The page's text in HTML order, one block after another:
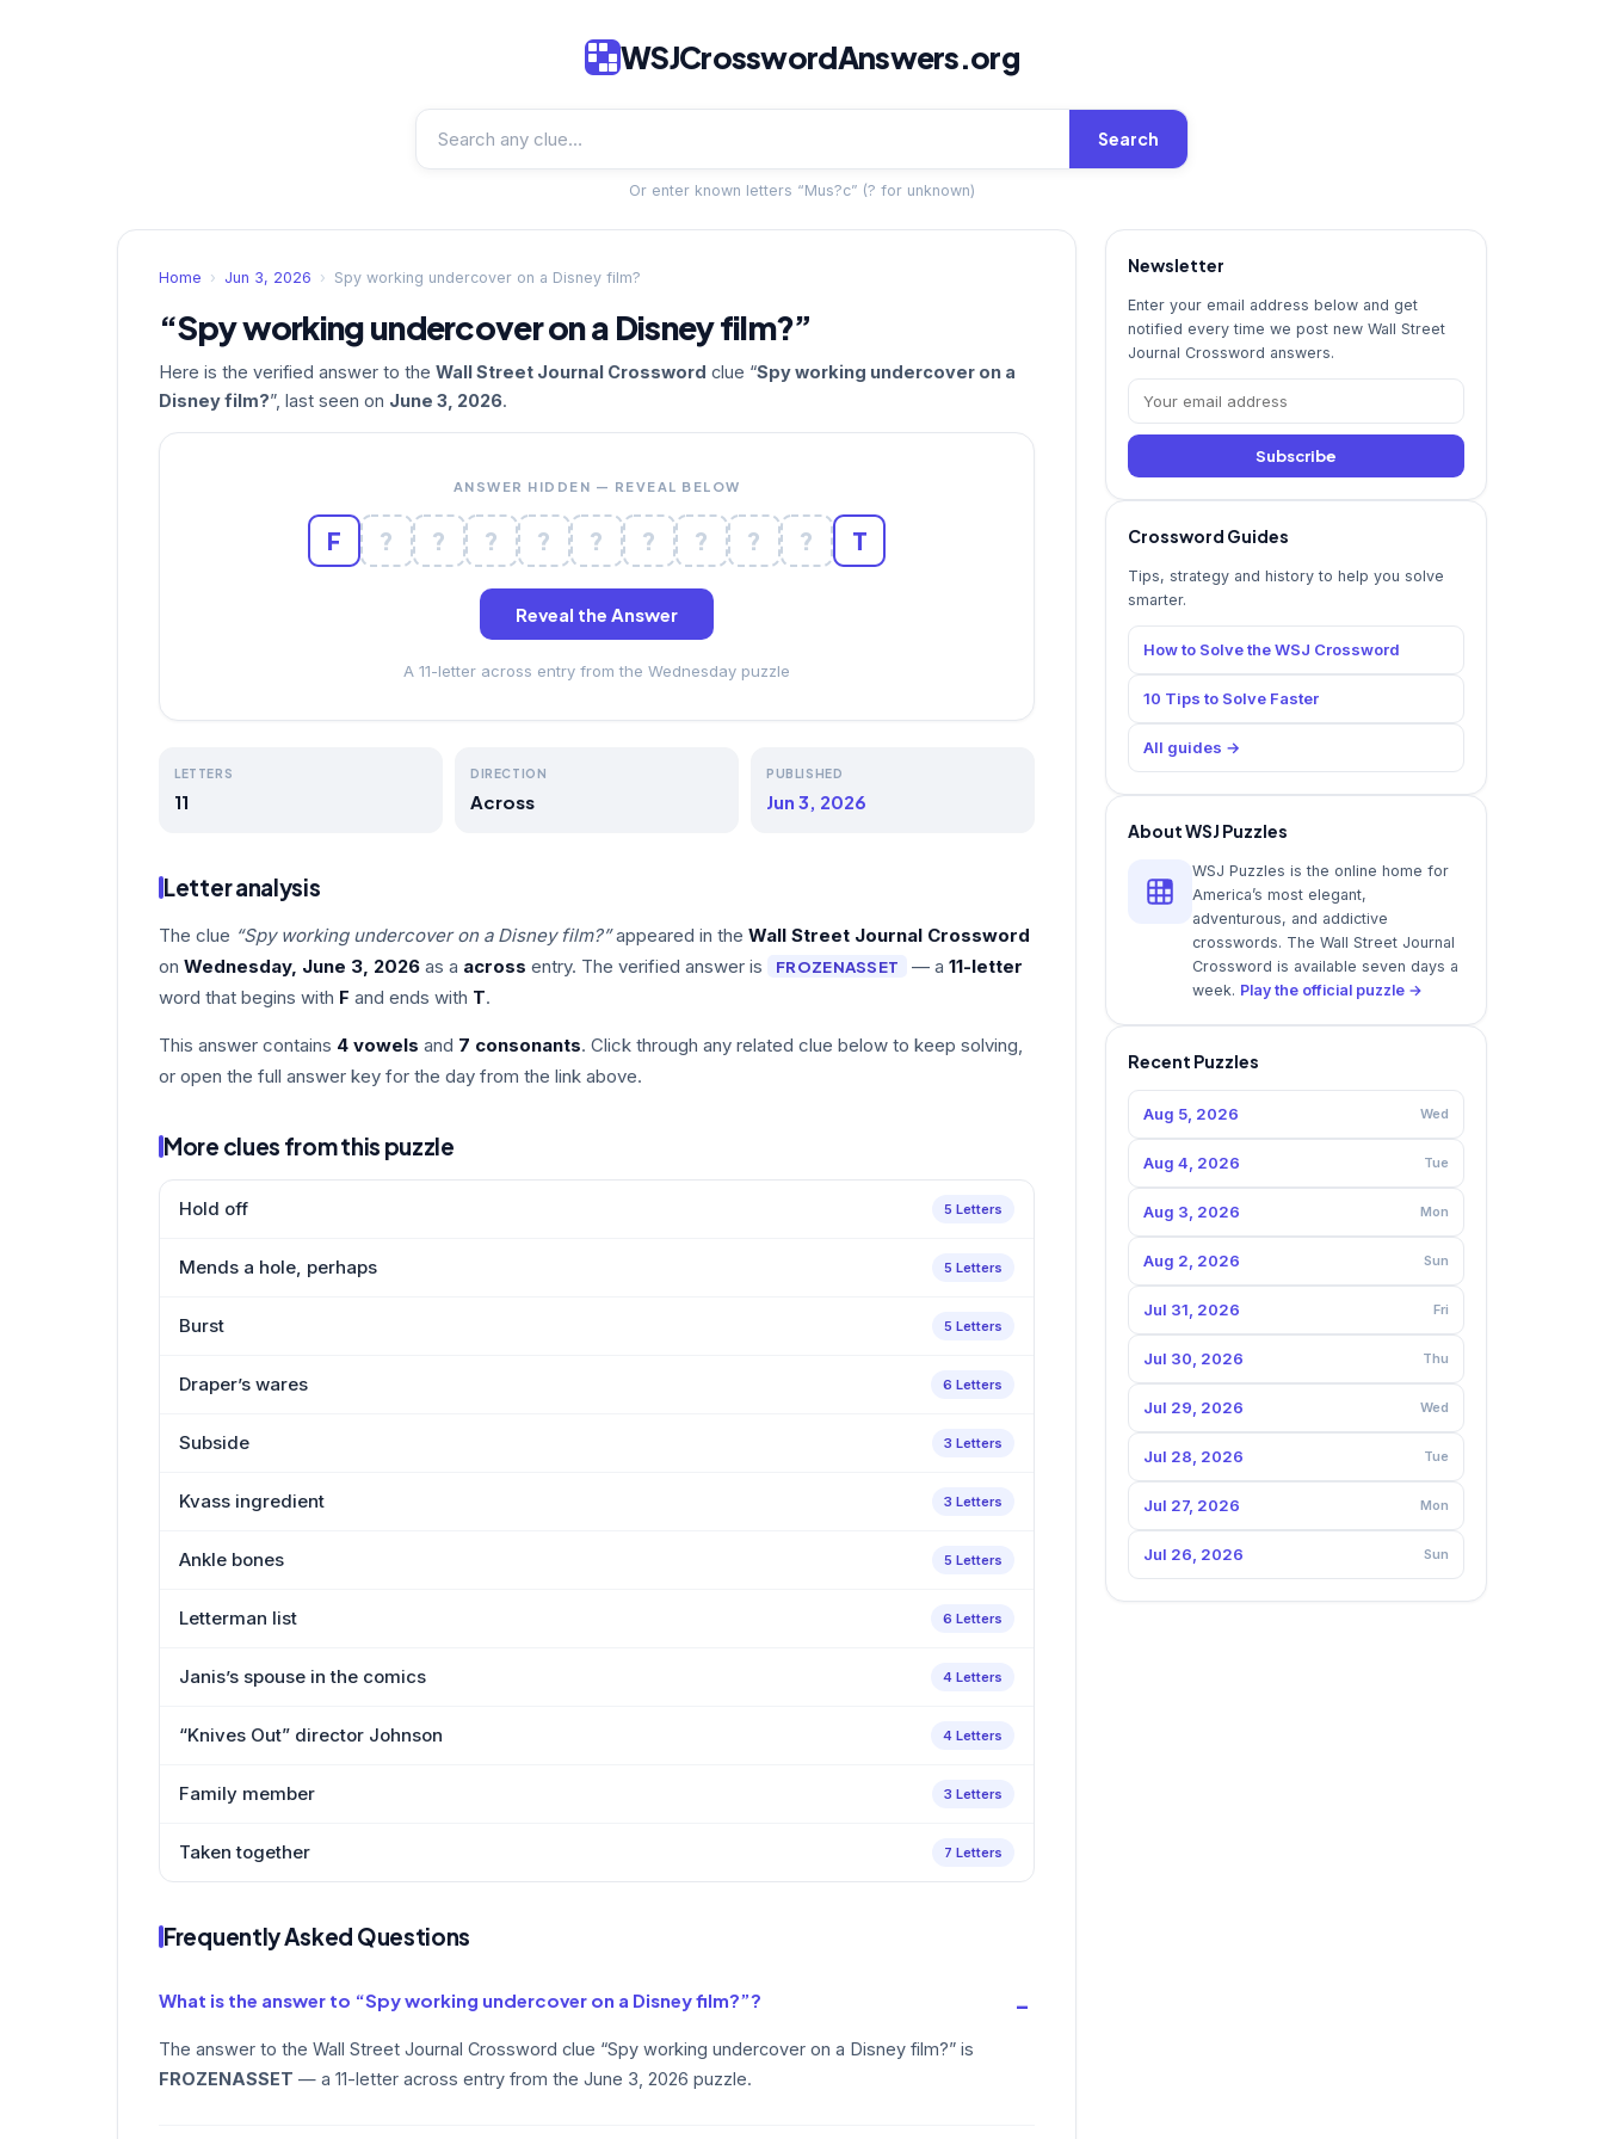
WSJCrosswordAnswers.org
Search
Or enter known letters “Mus?c” (? for unknown)
Home › Jun 3, 2026 › Spy working undercover on a Disney film?
“Spy working undercover on a Disney film?”
Here is the verified answer to the Wall Street Journal Crossword clue “Spy working undercover on a
Disney film?”, last seen on June 3, 2026.
ANSWER HIDDEN — REVEAL BELOW
F ? ? ? ? ? ? ? ? ? T
Reveal the Answer
A 11-letter across entry from the Wednesday puzzle
LETTERS
11
DIRECTION
Across
PUBLISHED
Jun 3, 2026
Letter analysis
The clue “Spy working undercover on a Disney film?”appeared in the Wall Street Journal Crossword
on Wednesday, June 3, 2026 as a across entry. The verified answer is FROZENASSET — a11-letter
word that begins with F and ends with T.
This answer contains 4 vowels and 7 consonants. Click through any related clue below to keep solving,
or open the full answer key for the day from the link above.
More clues from this puzzle
Hold off 5 Letters
Mends a hole, perhaps 5 Letters
Burst 5 Letters
Draper’s wares 6 Letters
Subside 3 Letters
Kvass ingredient 3 Letters
Ankle bones 5 Letters
Letterman list 6 Letters
Janis’s spouse in the comics 4 Letters
“Knives Out” director Johnson 4 Letters
Family member 3 Letters
Taken together 7 Letters
Frequently Asked Questions
What is the answer to “Spy working undercover on a Disney film?”?
The answer to the Wall Street Journal Crossword clue “Spy working undercover on a Disney film?” is
FROZENASSET — a 11-letter across entry from the June 3, 2026 puzzle.
Newsletter
Enter your email address below and get
notified every time we post new Wall Street
Journal Crossword answers.
Subscribe
Crossword Guides
Tips, strategy and history to help you solve
smarter.
How to Solve the WSJ Crossword
10 Tips to Solve Faster
All guides →
About WSJ Puzzles
WSJ Puzzles is the online home for
America’s most elegant,
adventurous, and addictive
crosswords. The Wall Street Journal
Crossword is available seven days a
week. Play the official puzzle →
Recent Puzzles
Aug 5, 2026 Wed
Aug 4, 2026 Tue
Aug 3, 2026 Mon
Aug 2, 2026 Sun
Jul 31, 2026 Fri
Jul 30, 2026 Thu
Jul 29, 2026 Wed
Jul 28, 2026 Tue
Jul 27, 2026 Mon
Jul 26, 2026 Sun